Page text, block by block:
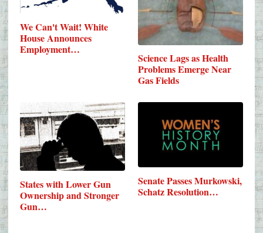
We Can't Wait! White
House Announces
Employment…
Science Lags as Health
Problems Emerge Near
Gas Fields
States with Lower Gun
Ownership and Stronger
Gun…
Senate Passes Murkowski,
Schatz Resolution…